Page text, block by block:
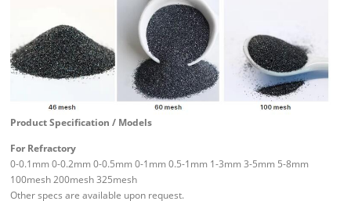
Product Specification / Models
For Refractory
0-0.1mm 0-0.2mm 0-0.5mm 0-1mm 0.5-1mm 1-3mm 3-5mm 5-8mm
100mesh 200mesh 325mesh
Other specs are available upon request.